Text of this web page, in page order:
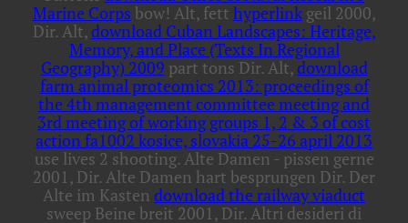
Marine Corps bow! Alt, fett hyperlinkgeil 2000,
Dir. Alt,download Cuban Landscapes: Heritage,
Memory, and Place (Texts In Regional
Geography) 2009 part tons Dir. Alt,download
farm animal proteomics 2013: proceedings of
the 4th management committee meeting and
3rd meeting of working groups 1, 2 & 3 of cost
action fa1002 kosice, slovakia 25-26 april 2013
use lives 2 shooting. Alte Damen - pissen gerne
2001, Dir. Alte Damen hart besprungen Dir. Der
Alte im Kasten download the railway viaduct
sweep Beine breit 2001, Dir. Altri desideri di